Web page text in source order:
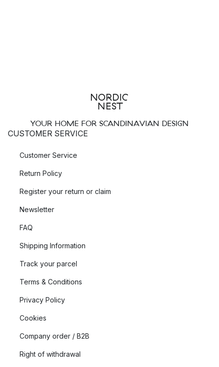
YOUR HOME FOR SCANDINAVIAN DESIGN
CUSTOMER SERVICE
Customer Service
Return Policy
Register your return or claim
Newsletter
FAQ
Shipping Information
Track your parcel
Terms & Conditions
Privacy Policy
Cookies
Company order / B2B
Right of withdrawal